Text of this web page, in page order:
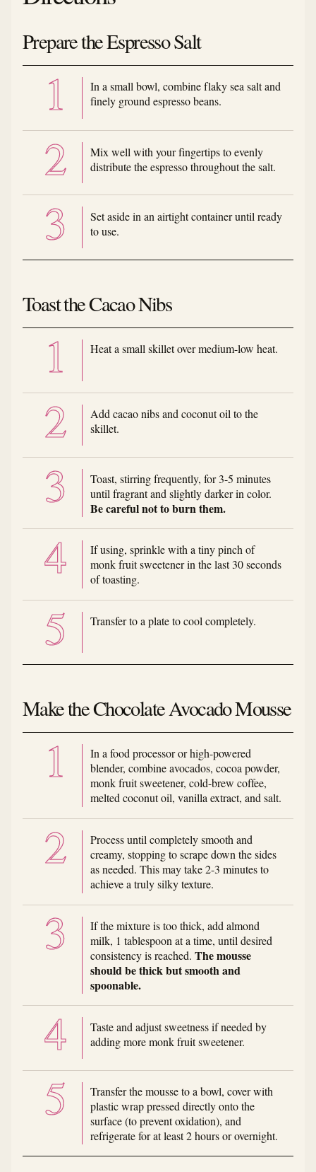
Prepare the Espresso Salt
In a small bowl, combine flaky sea salt and
finely ground espresso beans.
Mix well with your fingertips to evenly
distribute the espresso throughout the salt.
Set aside in an airtight container until ready
to use.
Toast the Cacao Nibs
Heat a small skillet over medium-low heat.
Add cacao nibs and coconut oil to the
skillet.
Toast, stirring frequently, for 3-5 minutes
until fragrant and slightly darker in color.
Be careful not to burn them.
If using, sprinkle with a tiny pinch of
monk fruit sweetener in the last 30 seconds
of toasting.
Transfer to a plate to cool completely.
Make the Chocolate Avocado Mousse
In a food processor or high-powered
blender, combine avocados, cocoa powder,
monk fruit sweetener, cold-brew coffee,
melted coconut oil, vanilla extract, and salt.
Process until completely smooth and
creamy, stopping to scrape down the sides
as needed. This may take 2-3 minutes to
achieve a truly silky texture.
If the mixture is too thick, add almond
milk, 1 tablespoon at a time, until desired
consistency is reached. The mousse
should be thick but smooth and
spoonable.
Taste and adjust sweetness if needed by
adding more monk fruit sweetener.
Transfer the mousse to a bowl, cover with
plastic wrap pressed directly onto the
surface (to prevent oxidation), and
refrigerate for at least 2 hours or overnight.